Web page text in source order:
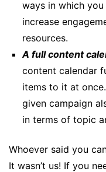
ways in which
increase
resources.
A full content
content calendar
items to it at
given campaign
in terms of topic
Whoever said you
It wasn’t us! If you